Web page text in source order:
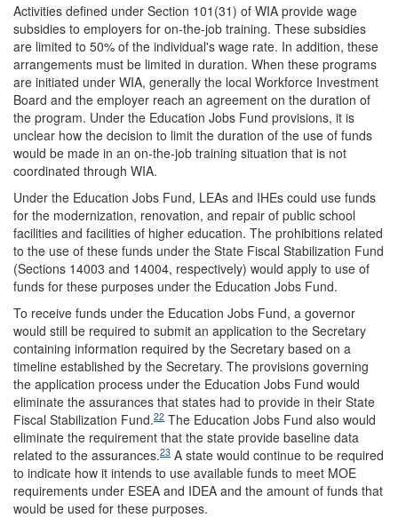
Activities defined under Section 101(31) of WIA provide wage
subsidies to employers for on-the-job training. These subsidies
are limited to 50% of the individual's wage rate. In addition, these
arrangements must be limited in duration. When these programs
are initiated under WIA, generally the local Workforce Investment
Board and the employer reach an agreement on the duration of
the program. Under the Education Jobs Fund provisions, it is
unclear how the decision to limit the duration of the use of funds
would be made in an on-the-job training situation that is not
coordinated through WIA.
Under the Education Jobs Fund, LEAs and IHEs could use funds
for the modernization, renovation, and repair of public school
facilities and facilities of higher education. The prohibitions related
to the use of these funds under the State Fiscal Stabilization Fund
(Sections 14003 and 14004, respectively) would apply to use of
funds for these purposes under the Education Jobs Fund.
To receive funds under the Education Jobs Fund, a governor
would still be required to submit an application to the Secretary
containing information required by the Secretary based on a
timeline established by the Secretary. The provisions governing
the application process under the Education Jobs Fund would
eliminate the assurances that states had to provide in their State
Fiscal Stabilization Fund.22 The Education Jobs Fund also would
eliminate the requirement that the state provide baseline data
related to the assurances.23 A state would continue to be required
to indicate how it intends to use available funds to meet MOE
requirements under ESEA and IDEA and the amount of funds that
would be used for these purposes.